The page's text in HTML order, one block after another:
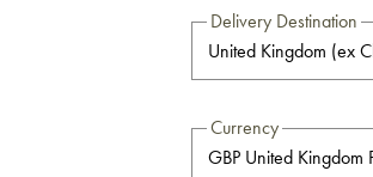
Delivery Destination
Currency